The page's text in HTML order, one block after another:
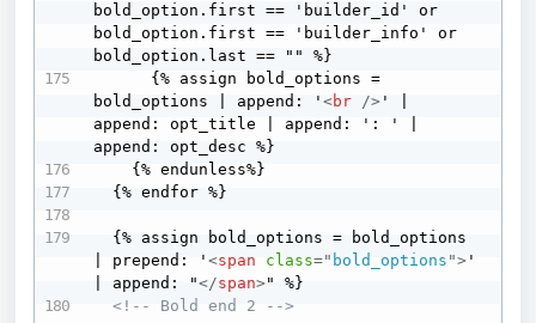
bold_option.first == 'builder_id' or
bold_option.first == 'builder_info' or
bold_option.last == "" %}
bold_options | append: '<br /> ' |
append: opt_title | append: ': ' |
append: opt_desc %}
| prepend: '<span class=" bold_options "> '
| append: "</span>" %}
<!-- Bold end 2 -->